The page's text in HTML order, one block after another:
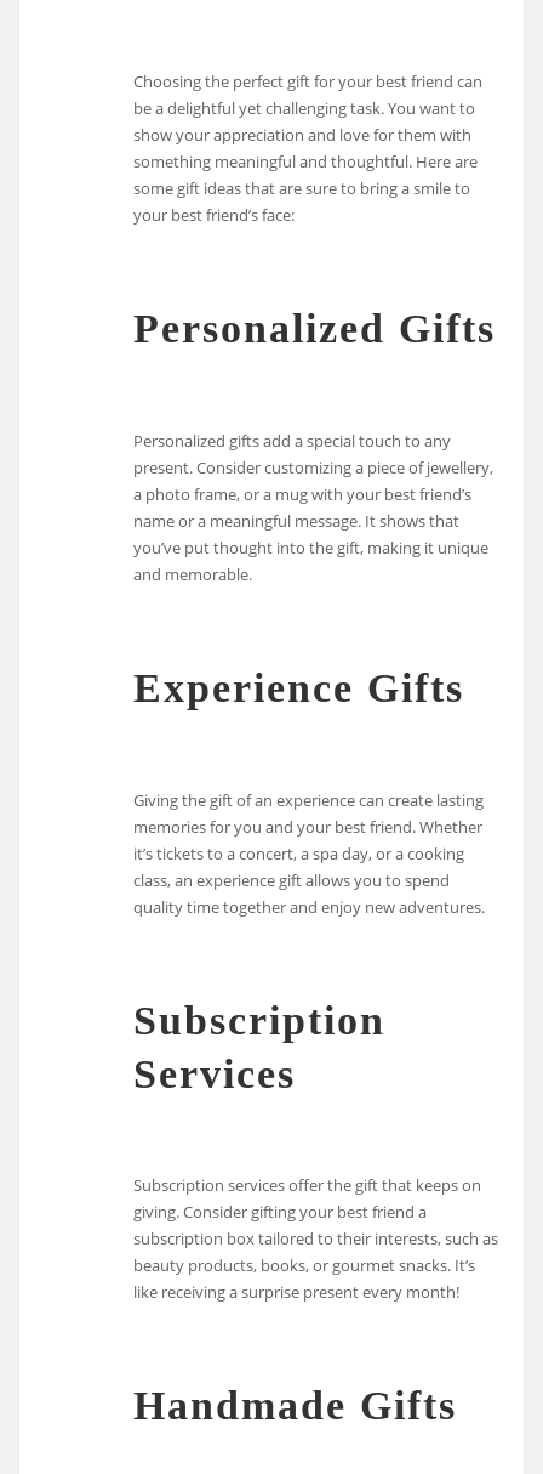
Choosing the perfect gift for your best friend can
be a delightful yet challenging task. You want to
show your appreciation and love for them with
something meaningful and thoughtful. Here are
some gift ideas that are sure to bring a smile to
your best friend’s face:
Personalized Gifts
Personalized gifts add a special touch to any
present. Consider customizing a piece of jewellery,
a photo frame, or a mug with your best friend’s
name or a meaningful message. It shows that
you’ve put thought into the gift, making it unique
and memorable.
Experience Gifts
Giving the gift of an experience can create lasting
memories for you and your best friend. Whether
it’s tickets to a concert, a spa day, or a cooking
class, an experience gift allows you to spend
quality time together and enjoy new adventures.
Subscription
Services
Subscription services offer the gift that keeps on
giving. Consider gifting your best friend a
subscription box tailored to their interests, such as
beauty products, books, or gourmet snacks. It’s
like receiving a surprise present every month!
Handmade Gifts